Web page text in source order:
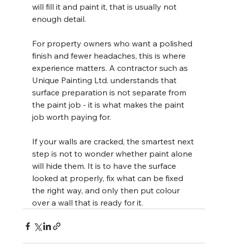
will fill it and paint it, that is usually not
enough detail.
For property owners who want a polished
finish and fewer headaches, this is where
experience matters. A contractor such as
Unique Painting Ltd. understands that
surface preparation is not separate from
the paint job - it is what makes the paint
job worth paying for.
If your walls are cracked, the smartest next
step is not to wonder whether paint alone
will hide them. It is to have the surface
looked at properly, fix what can be fixed
the right way, and only then put colour
over a wall that is ready for it.